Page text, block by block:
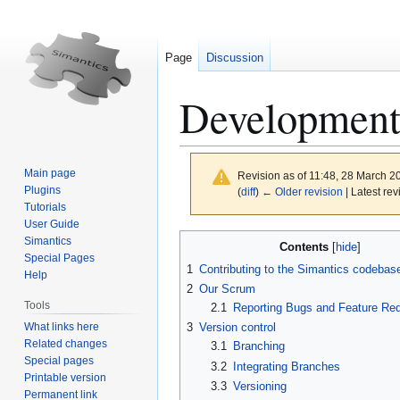
Revision as of 11:48, 28 March
(diff) ← Older revision | Latest
Contents
1 Contributing to the Simantics
2 Our Scrum
2.1
Reporting Bugs and Feature
3 Version control
3.1
Branching
3.2 Integrating Branches
3.3 Versioning
Page Discussion
Main page
Plugins
Tutorials
User Guide
Simantics
Special Pages
Help
Tools
What links here
Related changes
Special pages
Printable version
Permanent link